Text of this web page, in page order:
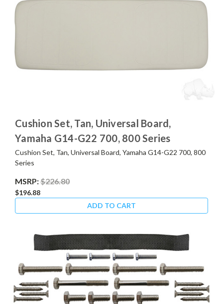
Cushion Set, Tan, Universal Board,
Yamaha G14-G22 700, 800 Series
Cushion Set, Tan, Universal Board, Yamaha G14-G22 700, 800
Series
MSRP:$226.80
$196.88
ADD TO CART